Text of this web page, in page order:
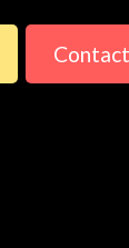
Contact